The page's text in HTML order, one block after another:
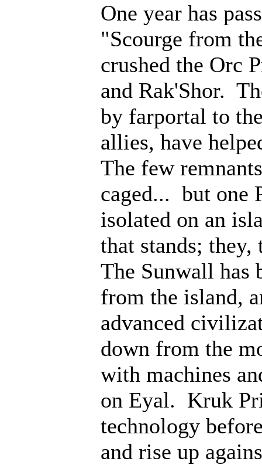
One year has
"Scourge from
crushed the Orc
and Rak'Shor.
by farportal to
allies, have
The few
caged... but one
isolated on an
that stands;
The Sunwall has
from the island,
advanced
down from the
with machines
on Eyal. Kruk
technology
and rise up